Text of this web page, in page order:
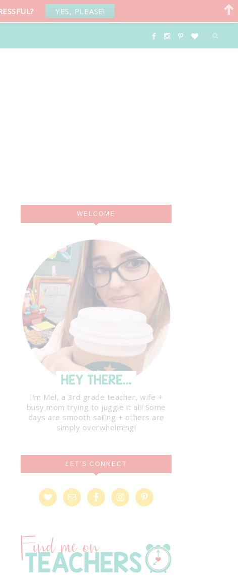
WELCOME
I'm Mel, a 3rd grade teacher, wife +
busy mom trying to juggle it all! Some
days are smooth sailing + others are
simply overwhelming!
LET’S CONNECT
YES, PLEASE!